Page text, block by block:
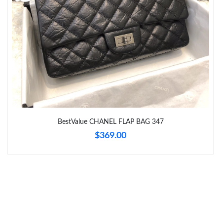
Just Sold: Vince from Sacramento on Jun 13, 2026 at 10:21 PM.
Just Sold: Xander from Phoenix on Jun 16, 2026 at 11:29 AM.
Just Sold: Fiona from Houston on May 31, 2026 at 6:18 PM.
BestValue CHANEL FLAP BAG 347
$369.00